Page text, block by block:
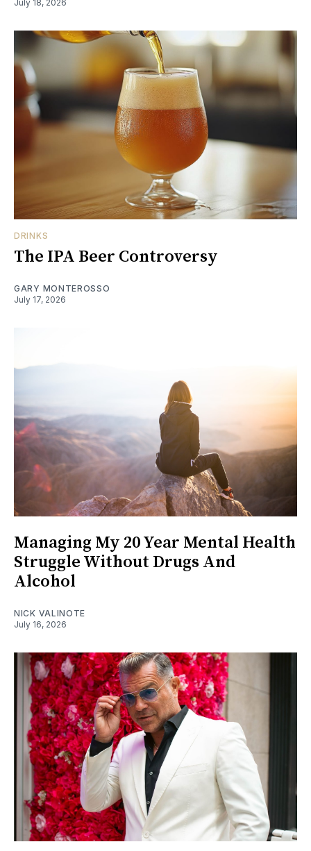
July 18, 2026
DRINKS
The IPA Beer Controversy
GARY MONTEROSSO
July 17, 2026
Managing My 20 Year Mental Health
Struggle Without Drugs And
Alcohol
NICK VALINOTE
July 16, 2026